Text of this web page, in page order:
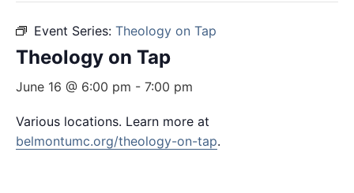
Event Series: Theology on Tap
Theology on Tap
June 16 @ 6:00 pm - 7:00 pm
Various locations. Learn more at
belmontumc.org/theology-on-tap.